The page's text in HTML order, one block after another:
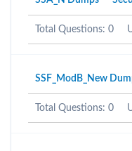
Total Questions: 0
SSF_ModB_New
Total Questions: 0